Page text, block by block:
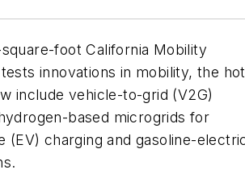
foot California Mobility
innovations in mobility, the hot
include vehicle-to-grid (V2G)
based microgrids for
(EV) charging and gasoline-